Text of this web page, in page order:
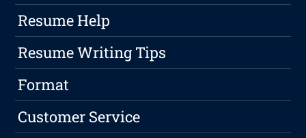
Resume Help
Resume Writing Tips
Format
Customer Service